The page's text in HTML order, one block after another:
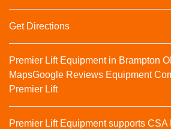
Get Directions
Premier Lift Equipment in Brampton
MapsGoogle Reviews Equipment
Premier Lift
Premier Lift Equipment supports CSA